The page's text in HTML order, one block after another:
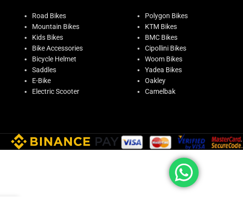
Road Bikes
Mountain Bikes
Kids Bikes
Bike Accessories
Bicycle Helmet
Saddles
E-Bike
Electric Scooter
Polygon Bikes
KTM Bikes
BMC Bikes
Cipollini Bikes
Woom Bikes
Yadea Bikes
Oakley
Camelbak